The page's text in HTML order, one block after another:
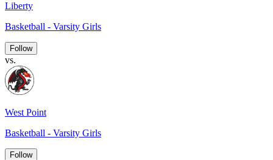
Liberty
Basketball - Varsity Girls
Follow
vs.
West Point
Basketball - Varsity Girls
Follow